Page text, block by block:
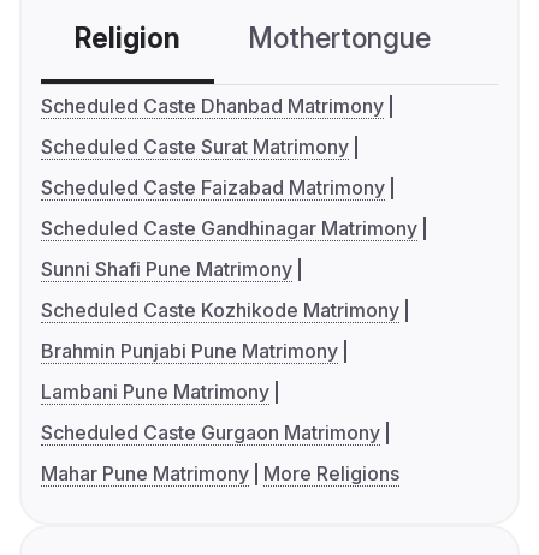
Religion Mothertongue
Scheduled Caste Dhanbad Matrimony
Scheduled Caste Surat Matrimony
Scheduled Caste Faizabad Matrimony
Scheduled Caste Gandhinagar Matrimony
Sunni Shafi Pune Matrimony
Scheduled Caste Kozhikode Matrimony
Brahmin Punjabi Pune Matrimony
Lambani Pune Matrimony
Scheduled Caste Gurgaon Matrimony
Mahar Pune Matrimony
More Religions